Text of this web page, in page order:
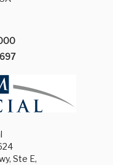
Ste E,